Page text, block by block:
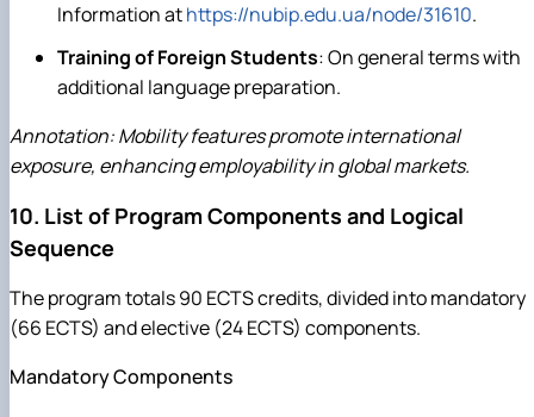
Information athttps://nubip.edu.ua/node/31610.
Training of Foreign Students: On general terms with
additional language preparation.
Annotation: Mobility features promote international
exposure, enhancing employability in global markets.
10. List of Program Components and Logical
Sequence
The program totals 90 ECTS credits, divided into mandatory
(66 ECTS) and elective (24 ECTS) components.
Mandatory Components